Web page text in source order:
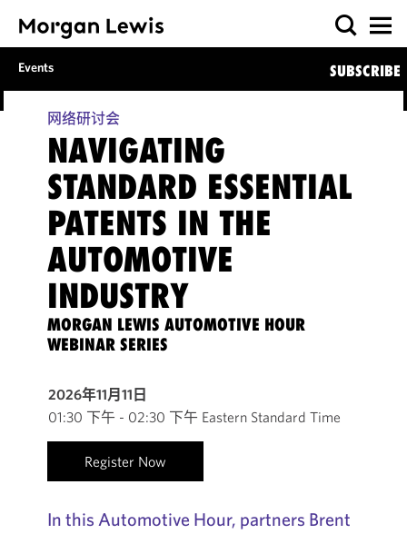
Events SUBSCRIBE
网络研讨会
NAVIGATING
STANDARD ESSENTIAL
PATENTS IN THE
AUTOMOTIVE
INDUSTRY
MORGAN LEWIS AUTOMOTIVE HOUR
WEBINAR SERIES
2026年11月11日
01:30 下午 - 02:30 下午 Eastern Standard Time
Register Now
In this Automotive Hour, partners Brent